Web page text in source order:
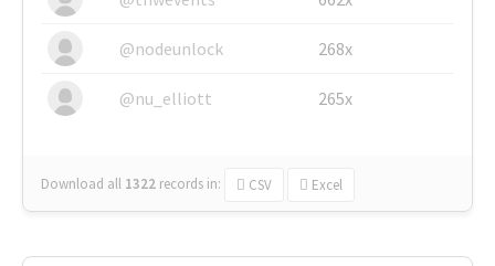
@nodeunlock 268x
@nu_elliott 265x
Download all 1322 records in: CSV Excel